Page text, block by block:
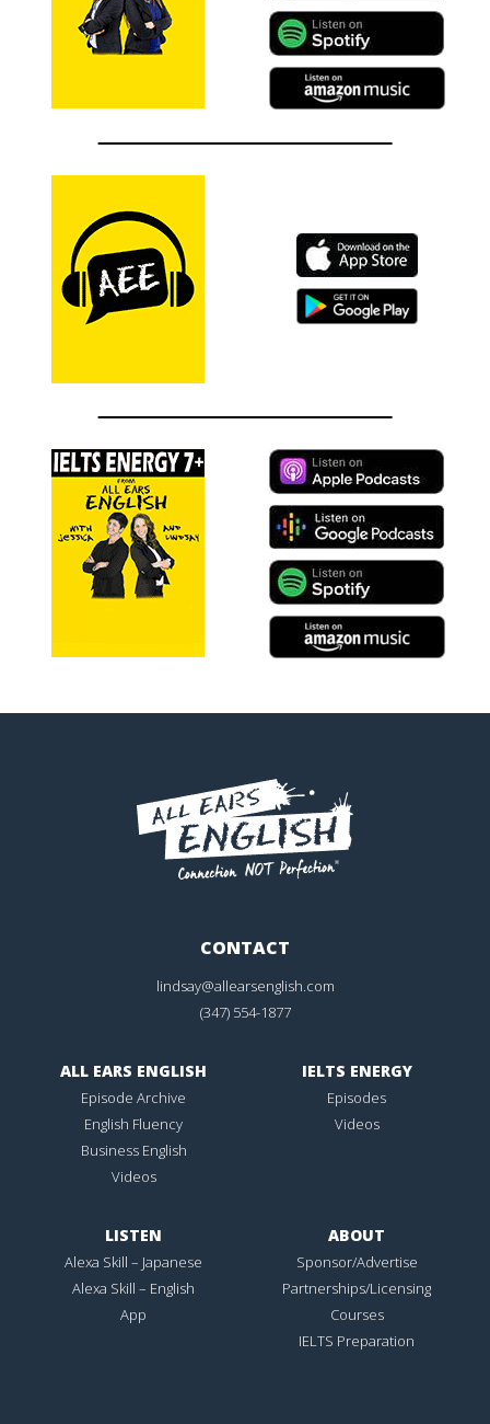
CONTACT
lindsay@allearsenglish.com
(347) 554-1877
ALL EARS ENGLISH
Episode Archive
English Fluency
Business English
Videos
IELTS ENERGY
Episodes
Videos
LISTEN
Alexa Skill – Japanese
Alexa Skill – English
App
ABOUT
Sponsor/Advertise
Partnerships/Licensing
Courses
IELTS Preparation